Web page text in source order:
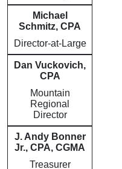
Michael
Schmitz, CPA
Director-at-Large
Dan Vuckovich,
CPA
Mountain
Regional
Director
J. Andy Bonner
Jr., CPA, CGMA
Treasurer